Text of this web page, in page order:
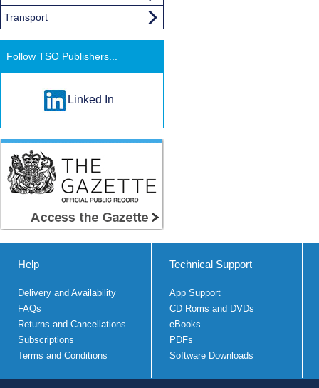
Transport
Follow TSO Publishers...
Linked In
Help
Delivery and Availability
FAQs
Returns and Cancellations
Subscriptions
Terms and Conditions
Technical Support
App Support
CD Roms and DVDs
eBooks
PDFs
Software Downloads